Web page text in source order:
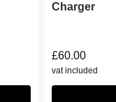
Charger
£60.00
vat included